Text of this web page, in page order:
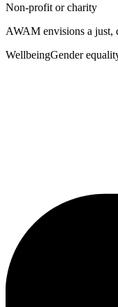
Non-profit or charity
AWAM envisions a just,
WellbeingGender